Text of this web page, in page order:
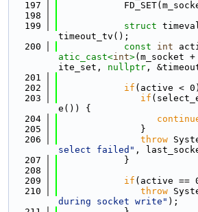
  197
  198
  199
struct
timeout_tv();
  200
const int
atic_cast<int>(m_socket
ite_set, nullptr ,
  201
  202
if (active <
  203
if
e()) {
  204
  205
               }
  206
throw
select failed" ,
  207
            }
  208
  209
if (active ==
  210
throw
during socket write" );